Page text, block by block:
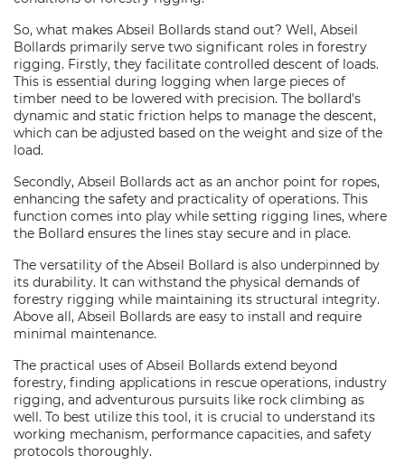
So, what makes Abseil Bollards stand out? Well, Abseil
Bollards primarily serve two significant roles in forestry
rigging. Firstly, they facilitate controlled descent of loads.
This is essential during logging when large pieces of
timber need to be lowered with precision. The bollard's
dynamic and static friction helps to manage the descent,
which can be adjusted based on the weight and size of the
load.
Secondly, Abseil Bollards act as an anchor point for ropes,
enhancing the safety and practicality of operations. This
function comes into play while setting rigging lines, where
the Bollard ensures the lines stay secure and in place.
The versatility of the Abseil Bollard is also underpinned by
its durability. It can withstand the physical demands of
forestry rigging while maintaining its structural integrity.
Above all, Abseil Bollards are easy to install and require
minimal maintenance.
The practical uses of Abseil Bollards extend beyond
forestry, finding applications in rescue operations, industry
rigging, and adventurous pursuits like rock climbing as
well. To best utilize this tool, it is crucial to understand its
working mechanism, performance capacities, and safety
protocols thoroughly.